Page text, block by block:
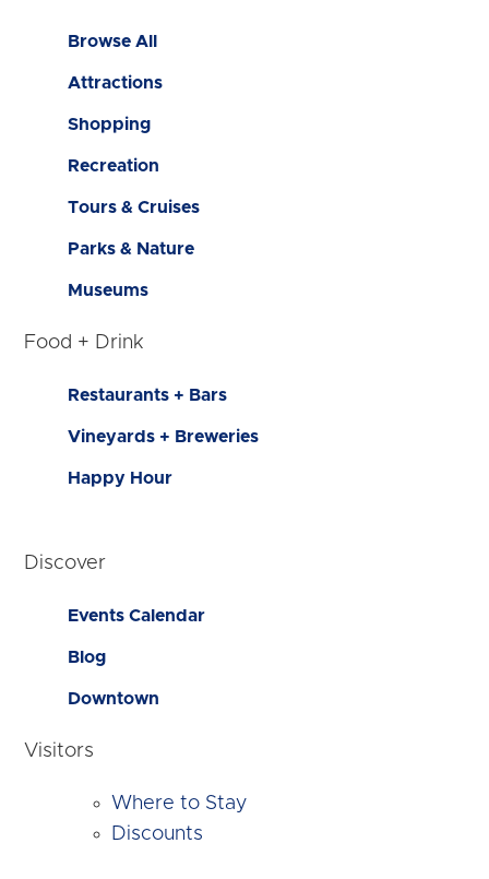
Browse All
Attractions
Shopping
Recreation
Tours & Cruises
Parks & Nature
Museums
Food + Drink
Restaurants + Bars
Vineyards + Breweries
Happy Hour
Discover
Events Calendar
Blog
Downtown
Visitors
Where to Stay
Discounts